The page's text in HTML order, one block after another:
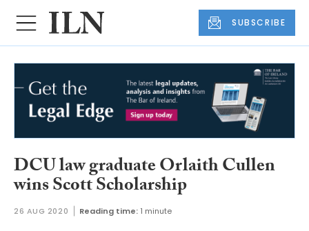
SUBSCRIBE
DCU law graduate Orlaith Cullen
wins Scott Scholarship
26 AUG 2020 Reading time: 1 minute